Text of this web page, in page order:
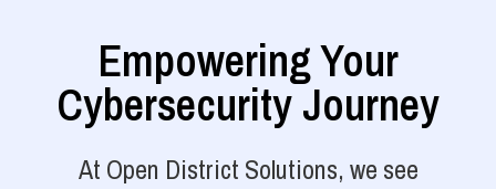
Empowering Your
Cybersecurity Journey
At Open District Solutions, we see